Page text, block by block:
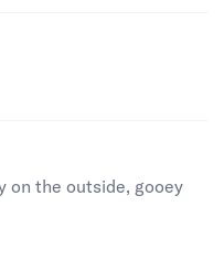
on the outside, gooey